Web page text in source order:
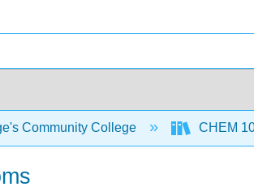
Community College CHEM